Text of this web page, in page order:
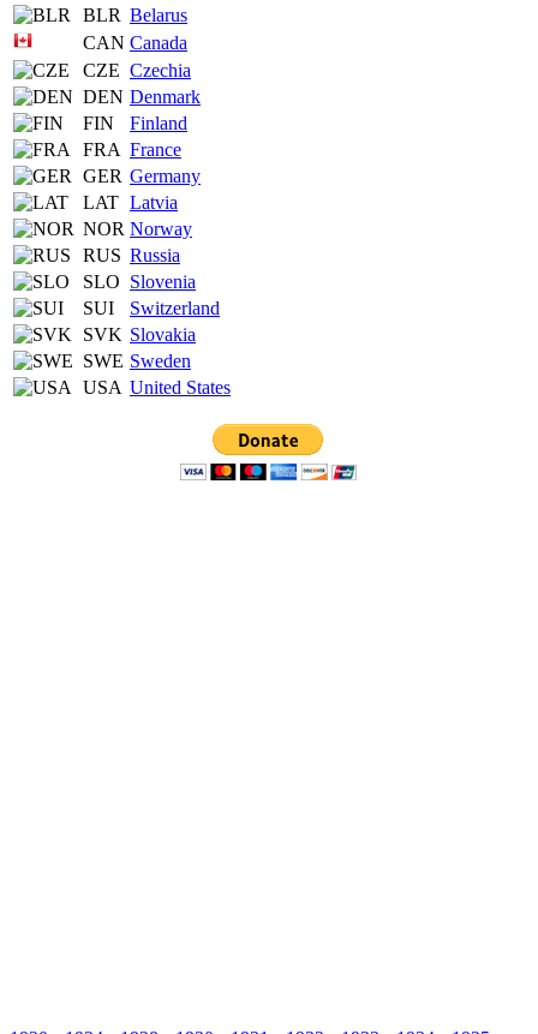
BLR Belarus
CAN Canada
CZE Czechia
DEN Denmark
FIN
Finland
FRA France
GER Germany
LAT Latvia
NOR Norway
RUS Russia
SLO Slovenia
SUI
Switzerland
SVK Slovakia
SWE Sweden
USA United States